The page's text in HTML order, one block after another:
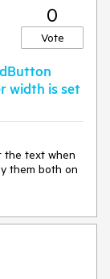
0
Vote
width is set
the text when
them both on